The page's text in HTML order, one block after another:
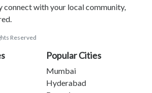
connect with your local community,
Reserved
Popular Cities
Mumbai
Hyderabad